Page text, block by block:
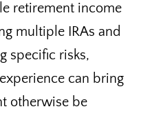
retirement income
multiple IRAs and
specific risks,
can bring
otherwise be